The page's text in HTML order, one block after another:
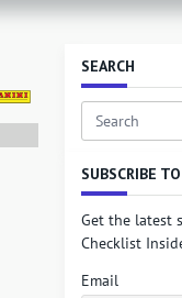
SEARCH
Search
SUBSCRIBE
Get the latest
Checklist
Email